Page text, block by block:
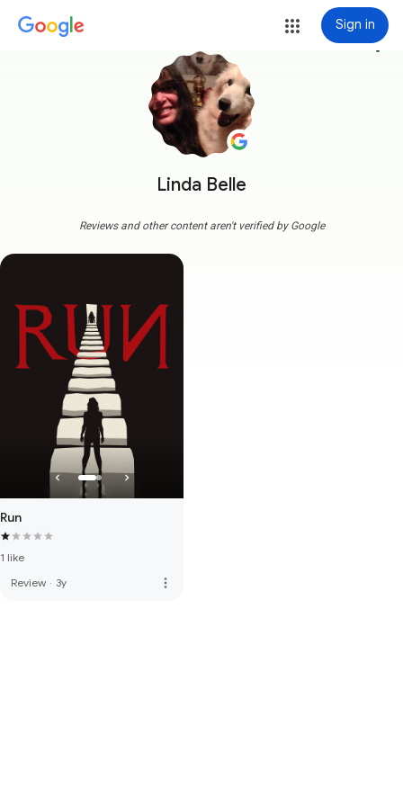
Sign in
Linda Belle
more_vert
Reviews and other content aren't verified by Google
Run
1 like
Review · 3y more_vert